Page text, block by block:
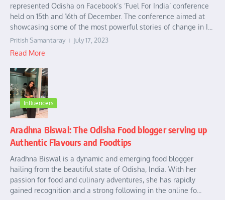
represented Odisha on Facebook’s ‘Fuel For India’ conference
held on 15th and 16th of December. The conference aimed at
showcasing some of the most powerful stories of change in I...
Pritish Samantaray July 17, 2023
Read More
Influencers
Aradhna Biswal: The Odisha Food blogger serving up
Authentic Flavours and Foodtips
Aradhna Biswal is a dynamic and emerging food blogger
hailing from the beautiful state of Odisha, India. With her
passion for food and culinary adventures, she has rapidly
gained recognition and a strong following in the online fo...